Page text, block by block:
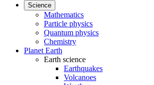
Science
Mathematics
Particle physics
Quantum physics
Chemistry
Planet Earth
Earth science
Earthquakes
Volcanoes